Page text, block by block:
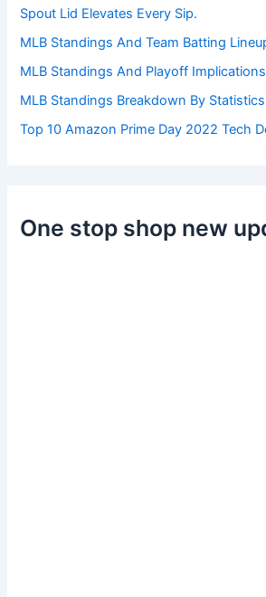
Spout Lid Elevates Every Sip.
MLB Standings And Team Batting
MLB Standings And Playoff Implications
MLB Standings Breakdown By Statistics
Top 10 Amazon Prime Day 2022 Tech
One stop shop new